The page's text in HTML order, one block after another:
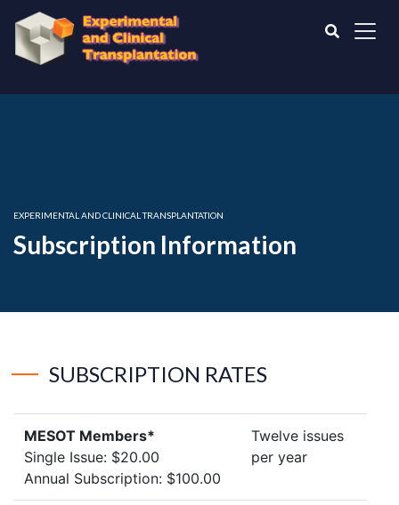
EXPERIMENTAL AND CLINICAL TRANSPLANTATION
Subscription Information
SUBSCRIPTION RATES
MESOT Members*
Single Issue: $20.00
Annual Subscription: $100.00
Twelve issues
per year